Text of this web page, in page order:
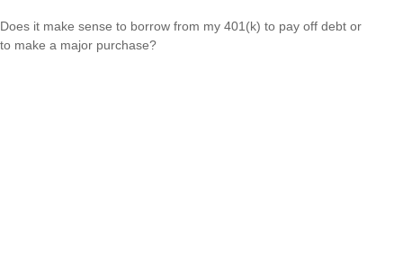
Does it make sense to borrow from my 401(k) to pay off debt or
to make a major purchase?